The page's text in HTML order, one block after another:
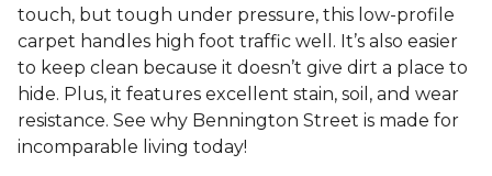
touch, but tough under pressure, this low-profile
carpet handles high foot traffic well. It’s also easier
to keep clean because it doesn’t give dirt a place to
hide. Plus, it features excellent stain, soil, and wear
resistance. See why Bennington Street is made for
incomparable living today!